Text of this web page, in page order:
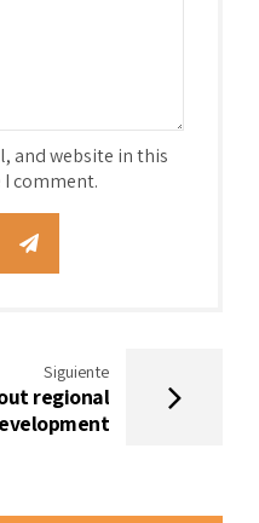
and website in this
comment.
Siguiente
regional